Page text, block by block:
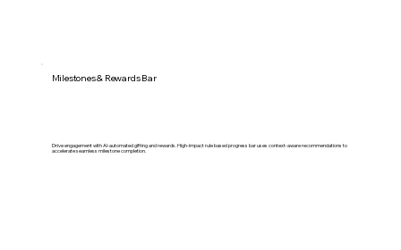
Drive engagement with AI-automated gifting and rewards. High-impact rule based progress bar uses context-aware recommendations to
accelerate seamless milestone completion.
Milestones & Rewards Bar